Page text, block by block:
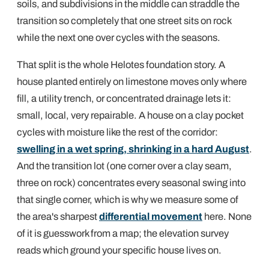
soils, and subdivisions in the middle can straddle the
transition so completely that one street sits on rock
while the next one over cycles with the seasons.
That split is the whole Helotes foundation story. A
house planted entirely on limestone moves only where
fill, a utility trench, or concentrated drainage lets it:
small, local, very repairable. A house on a clay pocket
cycles with moisture like the rest of the corridor:
swelling in a wet spring, shrinking in a hard August.
And the transition lot (one corner over a clay seam,
three on rock) concentrates every seasonal swing into
that single corner, which is why we measure some of
the area's sharpestdifferential movement here. None
of it is guesswork from a map; the elevation survey
reads which ground your specific house lives on.